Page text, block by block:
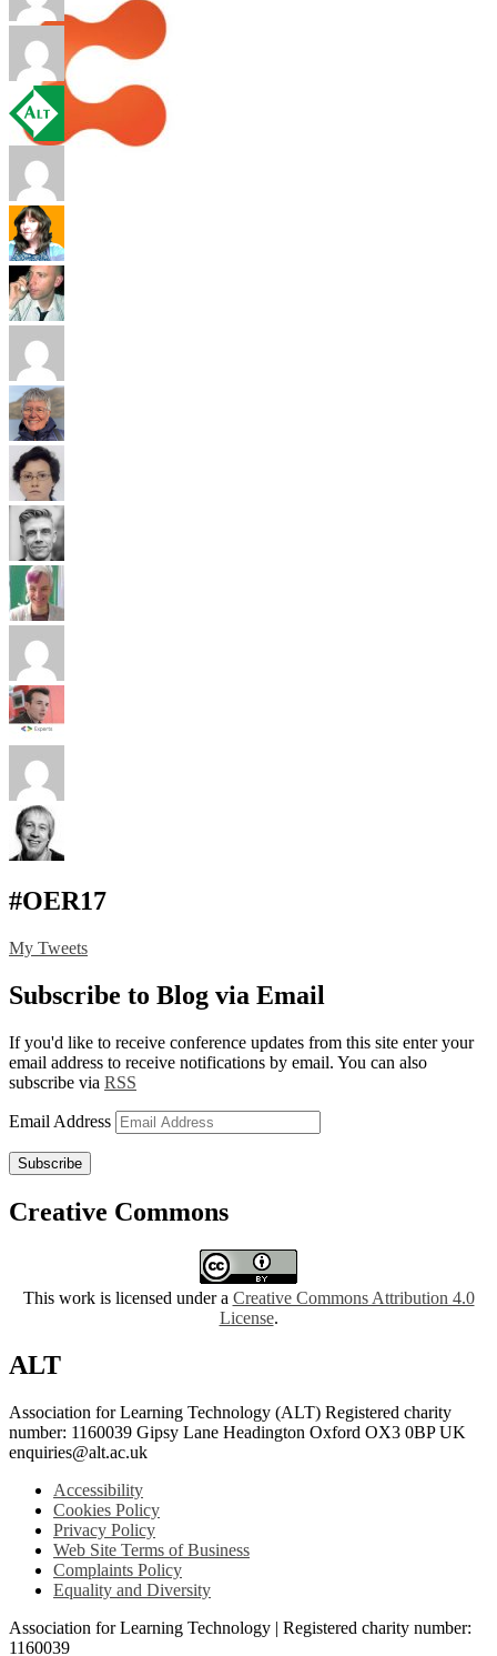
#OER17
My Tweets
Subscribe to Blog via Email
If you'd like to receive conference updates from this site enter your
email address to receive notifications by email. You can also
subscribe via RSS
Email Address
Subscribe
Creative Commons
This work is licensed under a Creative Commons Attribution 4.0
License.
ALT
Association for Learning Technology (ALT) Registered charity
number: 1160039 Gipsy Lane Headington Oxford OX3 0BP UK
enquiries@alt.ac.uk
Accessibility
Cookies Policy
Privacy Policy
Web Site Terms of Business
Complaints Policy
Equality and Diversity
Association for Learning Technology | Registered charity number:
1160039